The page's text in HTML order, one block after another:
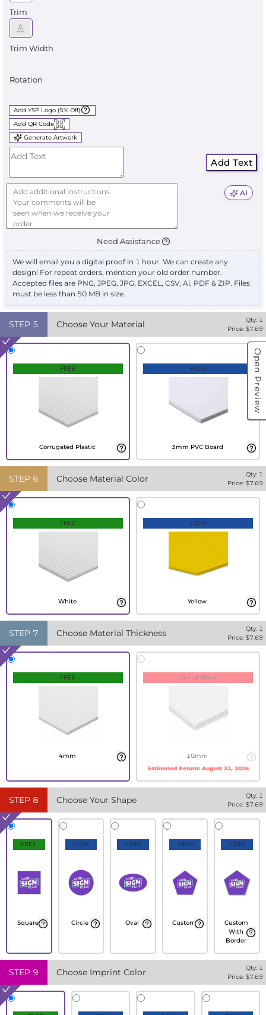
Open Preview
Trim
Trim Width
Rotation
Add YSP Logo (5% Off)
Add QR Code
Generate Artwork
Add Text
AI
Need Assistance
We will email you a digital proof in 1 hour. We can create any
design! For repeat orders, mention your old order number.
Accepted files are PNG, JPEG, JPG, EXCEL, CSV, Ai, PDF & ZIP. Files
must be less than 50 MB in size.
STEP 5 Choose Your Material Qty: 1
Price: $7.69
FREE
Corrugated Plastic
+40%
3mm PVC Board
STEP 6 Choose Material Color Qty: 1
Price: $7.69
FREE
White
+20%
Yellow
STEP 7 Choose Material Thickness Qty: 1
Price: $7.69
FREE
4mm
Out of Stock
10mm
Estimated Return: August 31, 2026
STEP 8 Choose Your Shape Qty: 1
Price: $7.69
FREE
Square
+10%
Circle
+20%
Oval
+30%
Custom
+35%
Custom
With
Border
STEP 9 Choose Imprint Color Qty: 1
Price: $7.69